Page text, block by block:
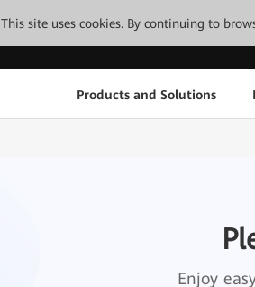
This site uses cookies. By continuing to
Products and Solutions
Enjoy